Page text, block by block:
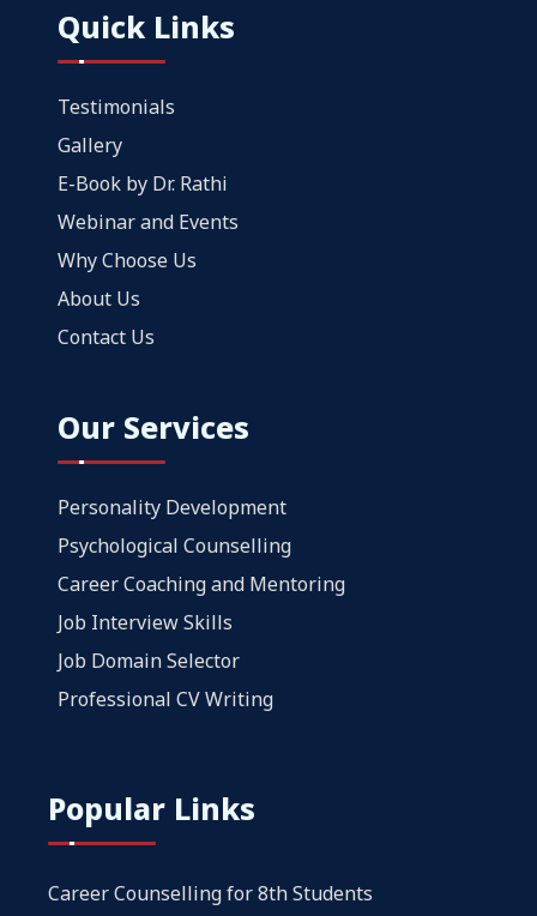
Quick Links
Testimonials
Gallery
E-Book by Dr. Rathi
Webinar and Events
Why Choose Us
About Us
Contact Us
Our Services
Personality Development
Psychological Counselling
Career Coaching and Mentoring
Job Interview Skills
Job Domain Selector
Professional CV Writing
Popular Links
Career Counselling for 8th Students